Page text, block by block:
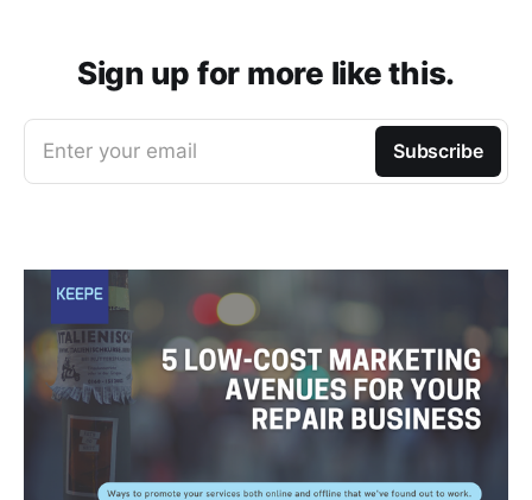
Sign up for more like this.
Enter your email Subscribe